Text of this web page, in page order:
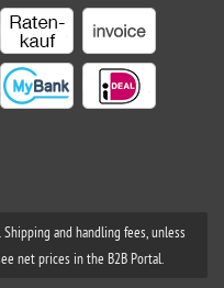
and handling fees, unless
net prices in the B2B Portal.